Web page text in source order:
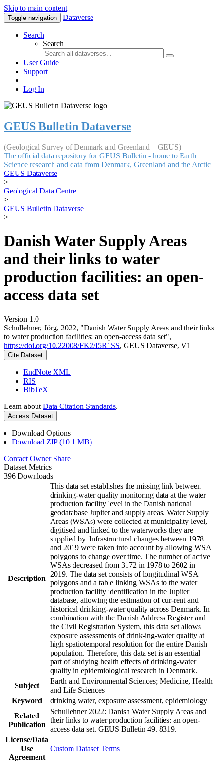
Skip to main content
Toggle navigation Dataverse
Search
Search
User Guide
Support
Log In
GEUS Bulletin Dataverse
(Geological Survey of Denmark and Greenland – GEUS)
The official data repository for GEUS Bulletin - home to Earth
Science research and data from Denmark, Greenland and the Arctic
GEUS Dataverse
>
Geological Data Centre
>
GEUS Bulletin Dataverse
>
Danish Water Supply Areas
and their links to water
production facilities: an open-
access data set
Version 1.0
Schullehner, Jörg, 2022, "Danish Water Supply Areas and their links
to water production facilities: an open-access data set",
https://doi.org/10.22008/FK2/I5R1SS, GEUS Dataverse, V1
Cite Dataset
EndNote XML
RIS
BibTeX
Learn about Data Citation Standards.
Access Dataset
Download Options
Download ZIP (10.1 MB)
Contact Owner Share
Dataset Metrics
396 Downloads
Description
This data set establishes the missing link between
drinking-water quality monitoring data at the water
production facility level in the Danish national
geodatabase Jupiter and supply areas. Water Supply
Areas (WSAs) were collected at municipality level,
digitised and linked to the waterworks they are
supplied by. Infrastructural changes between 1978
and 2019 were taken into account by allowing WSA
polygons to change over time. The number of active
WSAs decreased from 3172 in 1978 to 2602 in
2019. The data set consists of longitudinal WSA
polygons and a table linking WSAs to the water
production facility identification in the Jupiter
database, allowing the estimation of cur-rent and
historical drinking-water quality across Denmark. In
combination with the Danish Address Register and
the Civil Registration System, this data set allows
exposure assessments of drink-ing-water quality at
high spatiotemporal resolution for the entire Danish
population. Therefore, this data set is an essential
part of studying health effects of drinking-water
quality in epidemiological research in Denmark.
Subject
Earth and Environmental Sciences; Medicine, Health
and Life Sciences
Keyword
drinking water, exposure assessment, epidemiology
Related
Publication
Schullehner 2022: Danish Water Supply Areas and
their links to water production facilities: an open-
access data set. GEUS Bulletin 49. 8319.
License/Data
Use
Agreement
Custom Dataset Terms